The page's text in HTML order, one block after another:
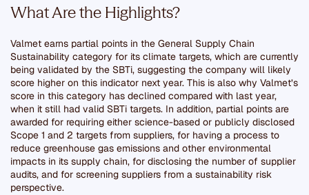
What Are the Highlights?
Valmet earns partial points in the General Supply Chain
Sustainability category for its climate targets, which are currently
being validated by the SBTi, suggesting the company will likely
score higher on this indicator next year. This is also why Valmet’s
score in this category has declined compared with last year,
when it still had valid SBTi targets. In addition, partial points are
awarded for requiring either science-based or publicly disclosed
Scope 1 and 2 targets from suppliers, for having a process to
reduce greenhouse gas emissions and other environmental
impacts in its supply chain, for disclosing the number of supplier
audits, and for screening suppliers from a sustainability risk
perspective.